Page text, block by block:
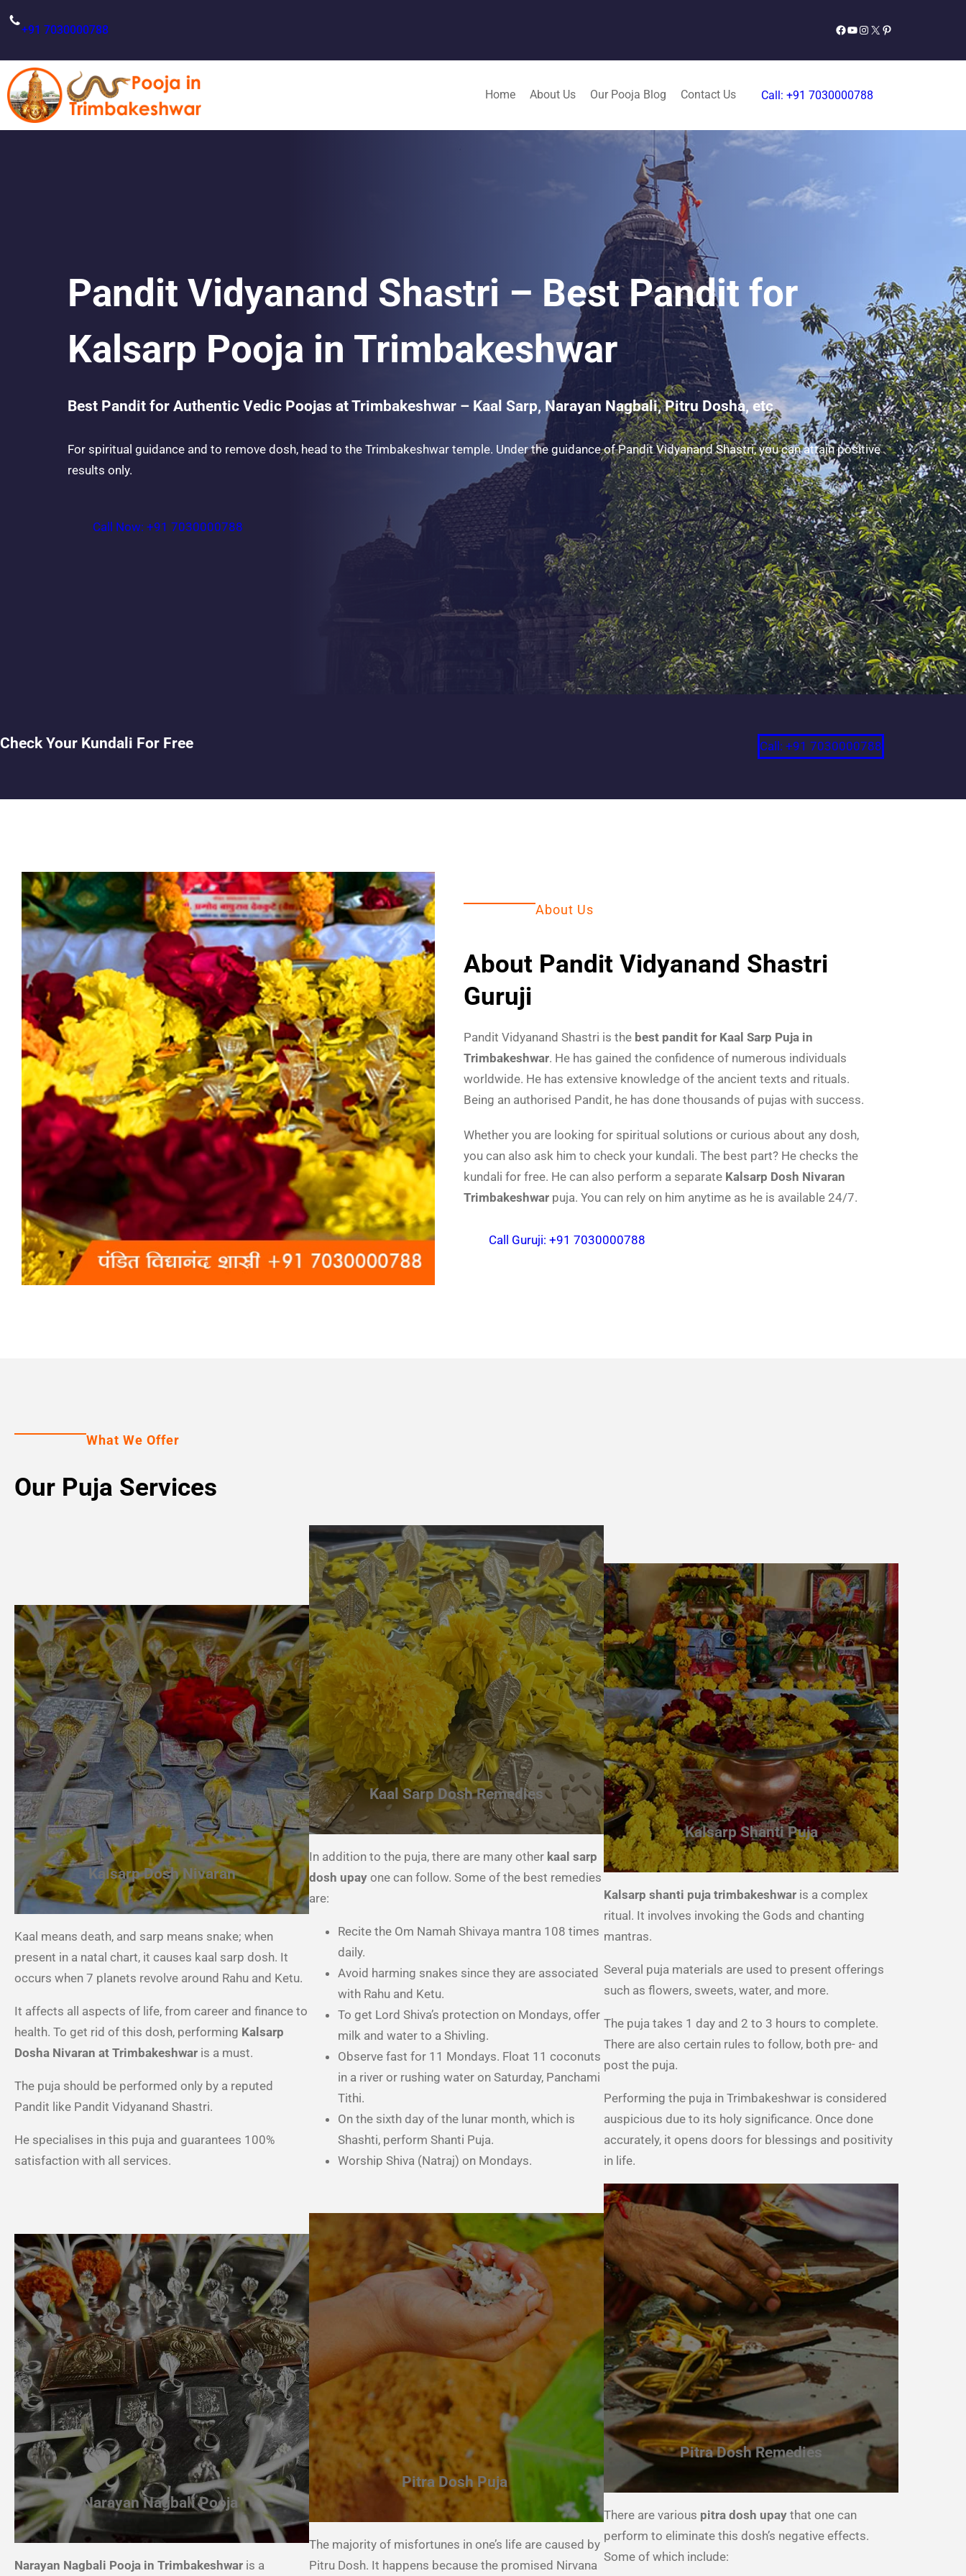
+91 7030000788 Facebook
YouTube
Instagram
X Pinterest
Home About Us Our Pooja Blog Contact Us Call: +91 7030000788
Pandit Vidyanand Shastri – Best Pandit for
Kalsarp Pooja in Trimbakeshwar
Best Pandit for Authentic Vedic Poojas at Trimbakeshwar – Kaal Sarp, Narayan Nagbali, Pitru Dosha, etc
For spiritual guidance and to remove dosh, head to the Trimbakeshwar temple. Under the guidance of Pandit Vidyanand Shastri, you can attain positive
results only.
Call Now: +91 7030000788
Check Your Kundali For Free Call: +91 7030000788
About Us
About Pandit Vidyanand Shastri
Guruji
Pandit Vidyanand Shastri is the best pandit for Kaal Sarp Puja in
Trimbakeshwar. He has gained the confidence of numerous individuals
worldwide. He has extensive knowledge of the ancient texts and rituals.
Being an authorised Pandit, he has done thousands of pujas with success.
Whether you are looking for spiritual solutions or curious about any dosh,
you can also ask him to check your kundali. The best part? He checks the
kundali for free. He can also perform a separate Kalsarp Dosh Nivaran
Trimbakeshwar puja. You can rely on him anytime as he is available 24/7.
Call Guruji: +91 7030000788
What We Offer
Our Puja Services
Kalsarp Dosh Nivaran
Kaal means death, and sarp means snake; when
present in a natal chart, it causes kaal sarp dosh. It
occurs when 7 planets revolve around Rahu and Ketu.
It affects all aspects of life, from career and finance to
health. To get rid of this dosh, performing Kalsarp
Dosha Nivaran at Trimbakeshwar is a must.
The puja should be performed only by a reputed
Pandit like Pandit Vidyanand Shastri.
He specialises in this puja and guarantees 100%
satisfaction with all services.
Kaal Sarp Dosh Remedies
In addition to the puja, there are many other kaal sarp
dosh upay one can follow. Some of the best remedies
are:
Recite the Om Namah Shivaya mantra 108 times
daily.
Avoid harming snakes since they are associated
with Rahu and Ketu.
To get Lord Shiva’s protection on Mondays, offer
milk and water to a Shivling.
Observe fast for 11 Mondays. Float 11 coconuts
in a river or rushing water on Saturday, Panchami
Tithi.
On the sixth day of the lunar month, which is
Shashti, perform Shanti Puja.
Worship Shiva (Natraj) on Mondays.
Kalsarp Shanti Puja
Kalsarp shanti puja trimbakeshwar is a complex
ritual. It involves invoking the Gods and chanting
mantras.
Several puja materials are used to present offerings
such as flowers, sweets, water, and more.
The puja takes 1 day and 2 to 3 hours to complete.
There are also certain rules to follow, both pre- and
post the puja.
Performing the puja in Trimbakeshwar is considered
auspicious due to its holy significance. Once done
accurately, it opens doors for blessings and positivity
in life.
Narayan Nagbali Pooja
Narayan Nagbali Pooja in Trimbakeshwar is a
Pitra Dosh Puja
The majority of misfortunes in one’s life are caused by
Pitru Dosh. It happens because the promised Nirvana
Pitra Dosh Remedies
There are various pitra dosh upay that one can
perform to eliminate this dosh’s negative effects.
Some of which include: